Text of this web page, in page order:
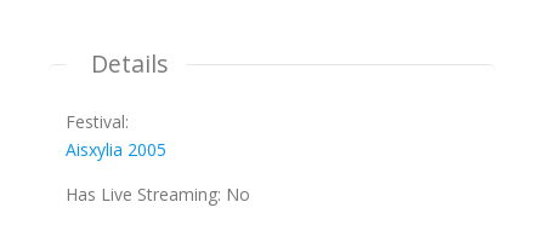
Details
Festival:
Aisxylia 2005
Has Live Streaming: No